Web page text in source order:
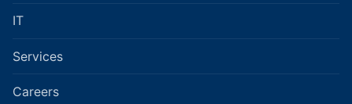
IT
Services
Careers